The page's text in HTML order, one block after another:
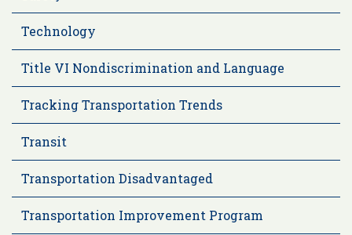
Technology
Title VI Nondiscrimination and Language
Tracking Transportation Trends
Transit
Transportation Disadvantaged
Transportation Improvement Program